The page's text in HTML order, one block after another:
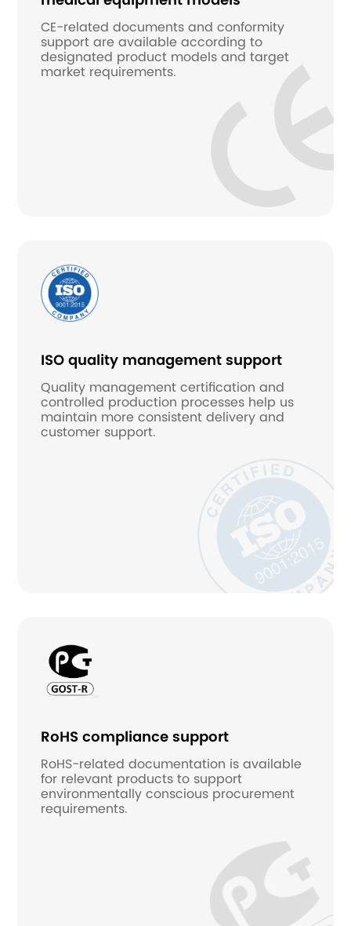
CE-related documents and conformity
support are available according to
designated product models and target
market requirements.
ISO quality management support
Quality management certification and
controlled production processes help us
maintain more consistent delivery and
customer support.
RoHS compliance support
RoHS-related documentation is available
for relevant products to support
environmentally conscious procurement
requirements.